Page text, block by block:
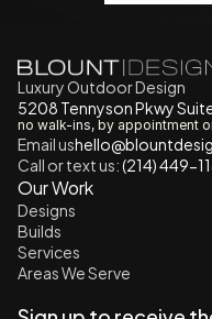
Luxury Outdoor Design
5208 Tennyson Pkwy
no walk-ins, by appointment
Email ush
Call or text us: (214) 449-
Our Work
Designs
Builds
Services
Areas We Serve